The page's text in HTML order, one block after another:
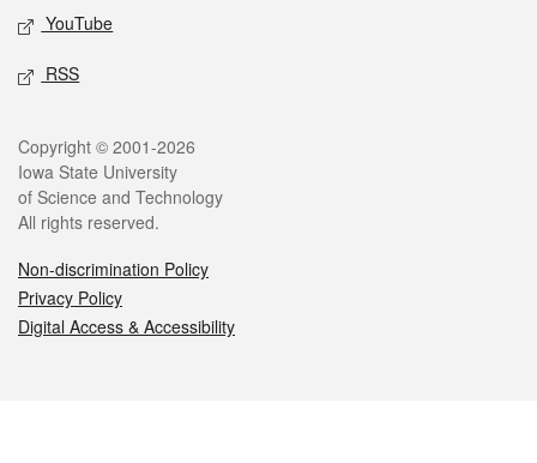
YouTube
RSS
Legal
Copyright © 2001-2026
Iowa State University
of Science and Technology
All rights reserved.
Non-discrimination Policy
Privacy Policy
Digital Access & Accessibility